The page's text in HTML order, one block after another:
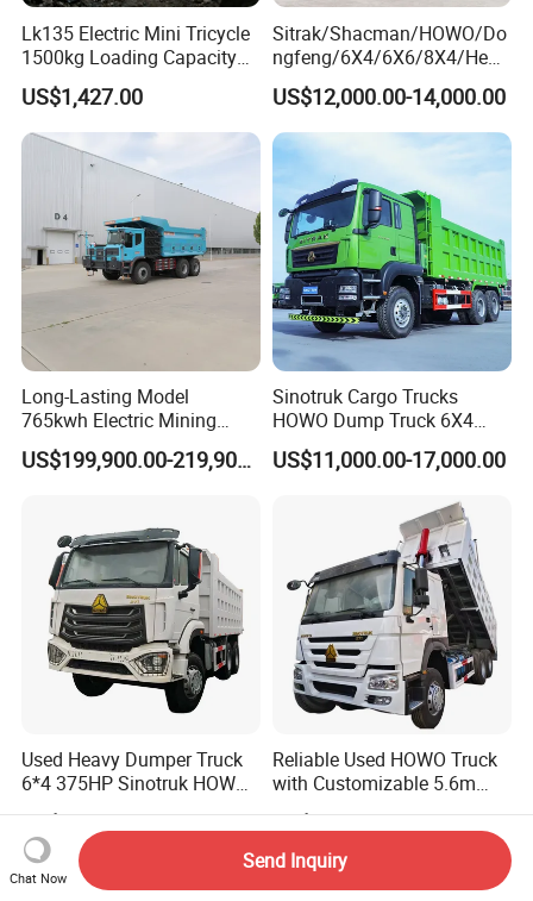
Lk135 Electric Mini Tricycle
1500kg Loading Capacity
Mining Dumper Used in
Peru
US$1,427.00
Sitrak/Shacman/HOWO/Do
ngfeng/6X4/6X6/8X4/Heav
y-Duty/Dump
Trucks/Tractor Heads
(30t/50t/80t/100t) /Cargo
Trucks/Sand and Ore/Long-
Distance
Transport/Diesel/LHD
US$12,000.00-14,000.00
Long-Lasting Model
765kwh Electric Mining
Dump Truck Gt105e for
Open-Pit Operations
US$199,900.00-219,900.00
Sinotruk Cargo Trucks
HOWO Dump Truck 6X4
8X4 Used Tipper Dumper
Truck
US$11,000.00-17,000.00
Used Heavy Dumper Truck
6*4 375HP Sinotruk HOWO
Tipper Truck Dump Truck
US$7,500.00-12,500.00
Reliable Used HOWO Truck
with Customizable 5.6m
Front Cab Options
US$11,000.00-17,000.00
Chat Now
Send Inquiry